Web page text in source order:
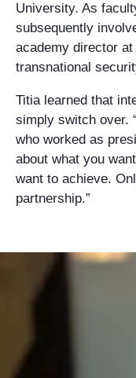
University. As
subsequently
academy director
transnational
Titia learned that
simply switch over.
who worked as
about what you
want to achieve.
partnership.”